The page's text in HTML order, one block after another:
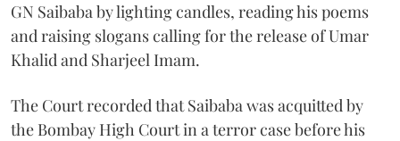
GN Saibaba by lighting candles, reading his poems
and raising slogans calling for the release of Umar
Khalid and Sharjeel Imam.
The Court recorded that Saibaba was acquitted by
the Bombay High Court in a terror case before his